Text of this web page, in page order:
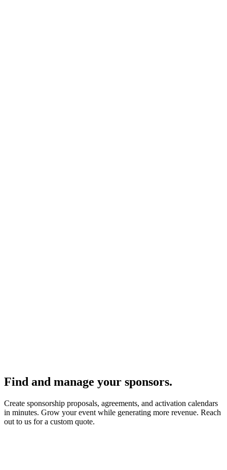
Find and manage your sponsors.
Create sponsorship proposals, agreements, and activation calendars
in minutes. Grow your event while generating more revenue. Reach
out to us for a custom quote.